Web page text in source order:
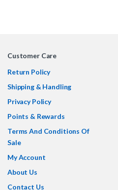
Customer Care
Return Policy
Shipping & Handling
Privacy Policy
Points & Rewards
Terms And Conditions Of
Sale
My Account
About Us
Contact Us